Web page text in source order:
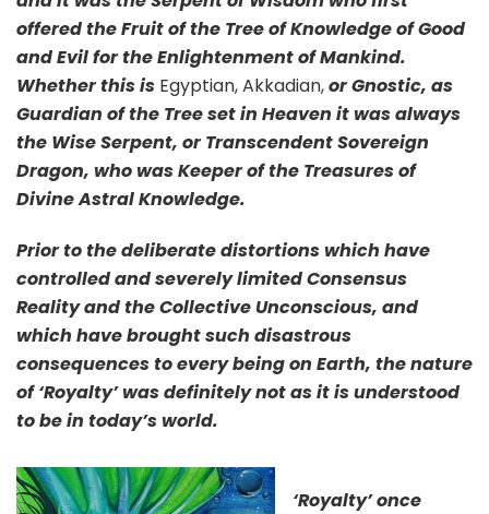
offered the Fruit of the Tree of Knowledge of Good
and Evil for the Enlightenment of Mankind.
Whether this is Egyptian, Akkadian,or Gnostic, as
Guardian of the Tree set in Heaven it was always
the Wise Serpent, or Transcendent Sovereign
Dragon, who was Keeper of the Treasures of
Divine Astral Knowledge.
Prior to the deliberate distortions which have
controlled and severely limited Consensus
Reality and the Collective Unconscious, and
which have brought such disastrous
consequences to every being on Earth, the nature
of ‘Royalty’ was definitely not as it is understood
to be in today’s world.
‘Royalty’ once